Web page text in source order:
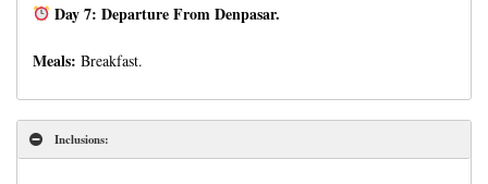
Day 7: Departure From Denpasar.
Meals: Breakfast.
Inclusions: